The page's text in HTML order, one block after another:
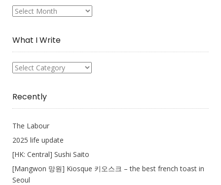
My
What I Write
What
Recently
The Labour
2025 life update
[HK: Central] Sushi Saito
[Mangwon 망원] Kiosque 키오스크 – the best french toast in
Seoul